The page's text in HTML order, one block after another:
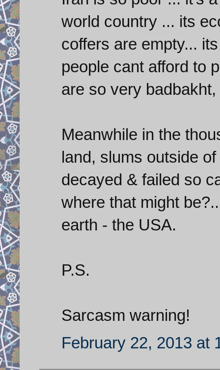
world country ... its
coffers are empty...
people cant afford to
are so very
Meanwhile in the
land, slums outside
decayed & failed so
where that might
earth - the USA.
P.S.
Sarcasm warning!
February 22, 2013 at